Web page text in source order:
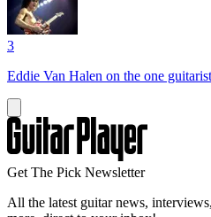
3
Eddie Van Halen on the one
Get The Pick Newsletter
All the latest guitar news,